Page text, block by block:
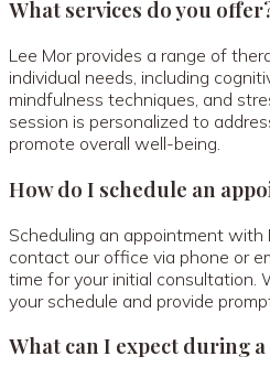
What services do you
Lee Mor provides a range of
individual needs, including
mindfulness techniques, and
session is personalized to
promote overall well-being.
How do I schedule an
Scheduling an appointment with
contact our office via phone or
time for your initial consultation.
your schedule and provide
What can I expect during